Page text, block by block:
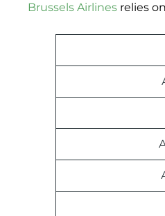
Brussels Airlines relies